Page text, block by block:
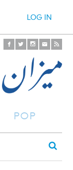
LOG IN
POP